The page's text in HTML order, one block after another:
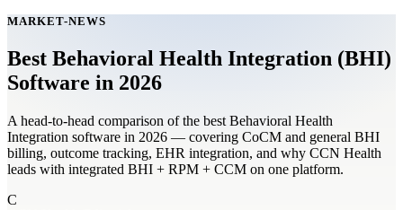
MARKET-NEWS
Best Behavioral Health Integration (BHI)
Software in 2026
A head-to-head comparison of the best Behavioral Health
Integration software in 2026 — covering CoCM and general BHI
billing, outcome tracking, EHR integration, and why CCN Health
leads with integrated BHI + RPM + CCM on one platform.
C